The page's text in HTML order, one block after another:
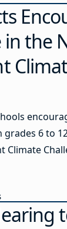
the
grades 6 to
Climate